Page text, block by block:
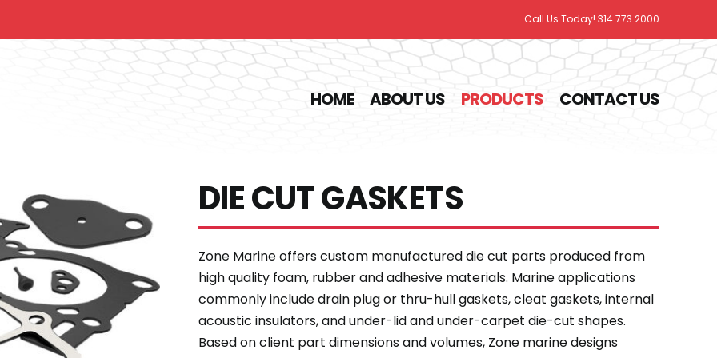
Call Us Today! 314.773.2000
HOME ABOUT US PRODUCTS CONTACT US
DIE CUT GASKETS
Zone Marine offers custom manufactured die cut parts produced from
high quality foam, rubber and adhesive materials. Marine applications
commonly include drain plug or thru-hull gaskets, cleat gaskets, internal
acoustic insulators, and under-lid and under-carpet die-cut shapes.
Based on client part dimensions and volumes, Zone marine designs